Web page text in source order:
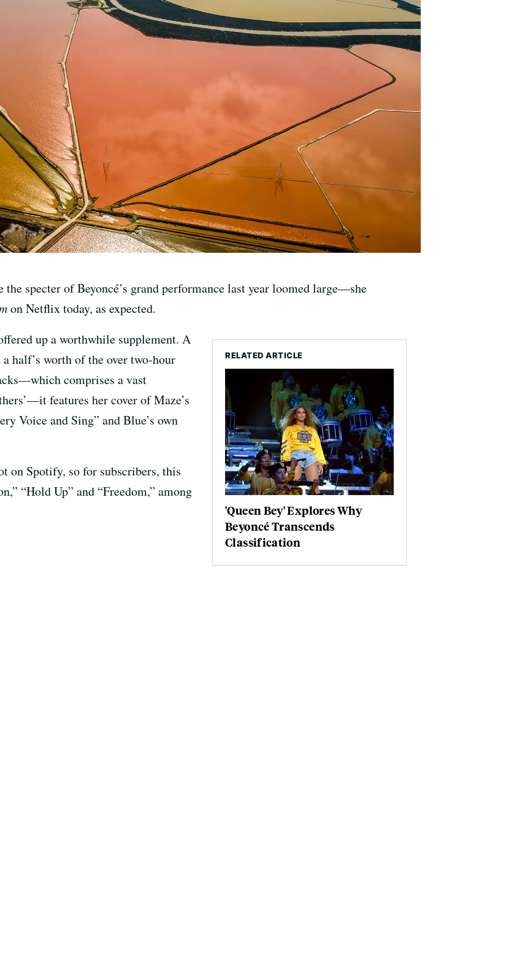
specter of Beyoncé’s grand performance last year loomed large—she
on Netflix today, as expected.
RELATED ARTICLE
'Queen Bey' Explores Why
Beyoncé Transcends
Classification
up a worthwhile supplement. A
half’s worth of the over two-hour
comprises a vast
features her cover of Maze’s
Voice and Sing” and Blue’s own
on Spotify, so for subscribers, this
“Hold Up” and “Freedom,” among